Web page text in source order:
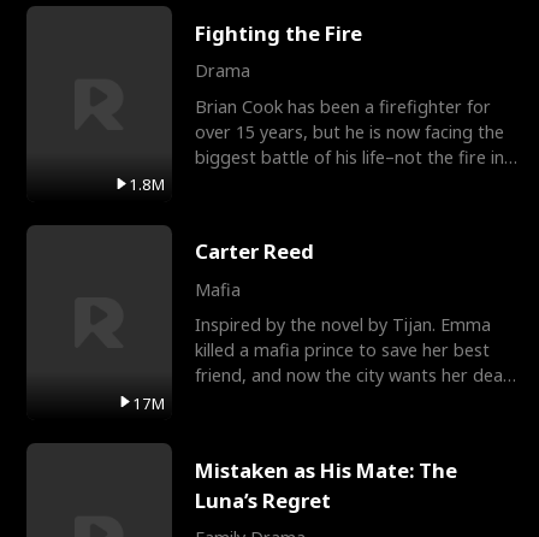
1.8M
Fighting the Fire
Drama
Brian Cook has been a firefighter for
over 15 years, but he is now facing the
biggest battle of his life–not the fire in
17M
Carter Reed
Mafia
Inspired by the novel by Tijan. Emma
killed a mafia prince to save her best
friend, and now the city wants her dead.
Mistaken as His Mate: The
Luna’s Regret